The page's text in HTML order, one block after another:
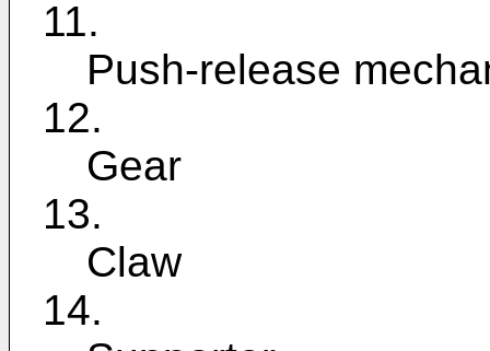
11.
Push-release
12.
Gear
13.
Claw
14.